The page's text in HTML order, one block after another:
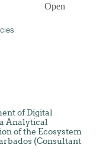
Open
of Digital
Analytical
of the Ecosystem
(Consultant